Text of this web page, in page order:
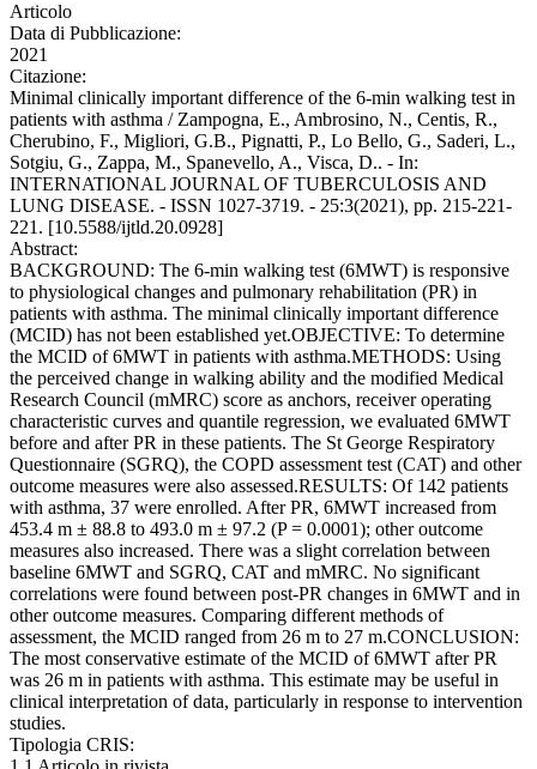
Articolo
Data di Pubblicazione:
2021
Citazione:
Minimal clinically important difference of the 6-min walking test in
patients with asthma / Zampogna, E., Ambrosino, N., Centis, R.,
Cherubino, F., Migliori, G.B., Pignatti, P., Lo Bello, G., Saderi, L.,
Sotgiu, G., Zappa, M., Spanevello, A., Visca, D.. - In:
INTERNATIONAL JOURNAL OF TUBERCULOSIS AND
LUNG DISEASE. - ISSN 1027-3719. - 25:3(2021), pp. 215-221-
221. [10.5588/ijtld.20.0928]
Abstract:
BACKGROUND: The 6-min walking test (6MWT) is responsive
to physiological changes and pulmonary rehabilitation (PR) in
patients with asthma. The minimal clinically important difference
(MCID) has not been established yet.OBJECTIVE: To determine
the MCID of 6MWT in patients with asthma.METHODS: Using
the perceived change in walking ability and the modified Medical
Research Council (mMRC) score as anchors, receiver operating
characteristic curves and quantile regression, we evaluated 6MWT
before and after PR in these patients. The St George Respiratory
Questionnaire (SGRQ), the COPD assessment test (CAT) and other
outcome measures were also assessed.RESULTS: Of 142 patients
with asthma, 37 were enrolled. After PR, 6MWT increased from
453.4 m ± 88.8 to 493.0 m ± 97.2 (P = 0.0001); other outcome
measures also increased. There was a slight correlation between
baseline 6MWT and SGRQ, CAT and mMRC. No significant
correlations were found between post-PR changes in 6MWT and in
other outcome measures. Comparing different methods of
assessment, the MCID ranged from 26 m to 27 m.CONCLUSION:
The most conservative estimate of the MCID of 6MWT after PR
was 26 m in patients with asthma. This estimate may be useful in
clinical interpretation of data, particularly in response to intervention
studies.
Tipologia CRIS: